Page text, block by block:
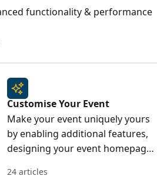
functionality & performance
Customise Your Event
Make your event uniquely yours
by enabling additional features,
designing your event homepage,
24 articles